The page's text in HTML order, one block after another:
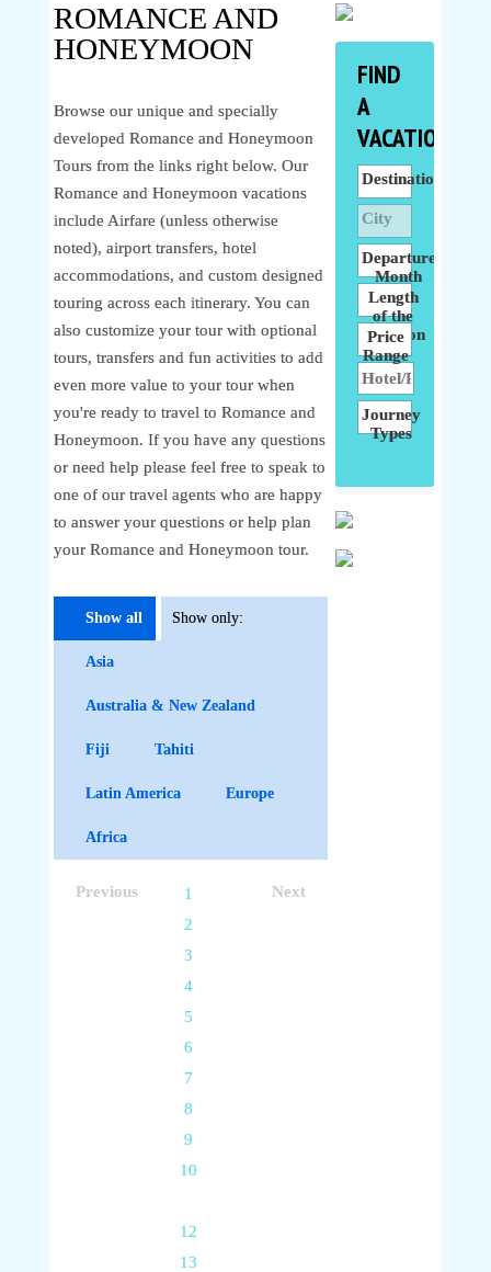
FIND
A
VACATION
Destinations
City
Departure
Month
Length
of the
Vacation
Price
Range
Journey
Types
ROMANCE AND
HONEYMOON
Browse our unique and specially
developed Romance and Honeymoon
Tours from the links right below. Our
Romance and Honeymoon vacations
include Airfare (unless otherwise
noted), airport transfers, hotel
accommodations, and custom designed
touring across each itinerary. You can
also customize your tour with optional
tours, transfers and fun activities to add
even more value to your tour when
you're ready to travel to Romance and
Honeymoon. If you have any questions
or need help please feel free to speak to
one of our travel agents who are happy
to answer your questions or help plan
your Romance and Honeymoon tour.
Show all Show only:
Asia
Australia & New Zealand
Fiji Tahiti
Latin America Europe
Africa
Next
Previous
1
2
3
4
5
6
7
8
9
10
12
13